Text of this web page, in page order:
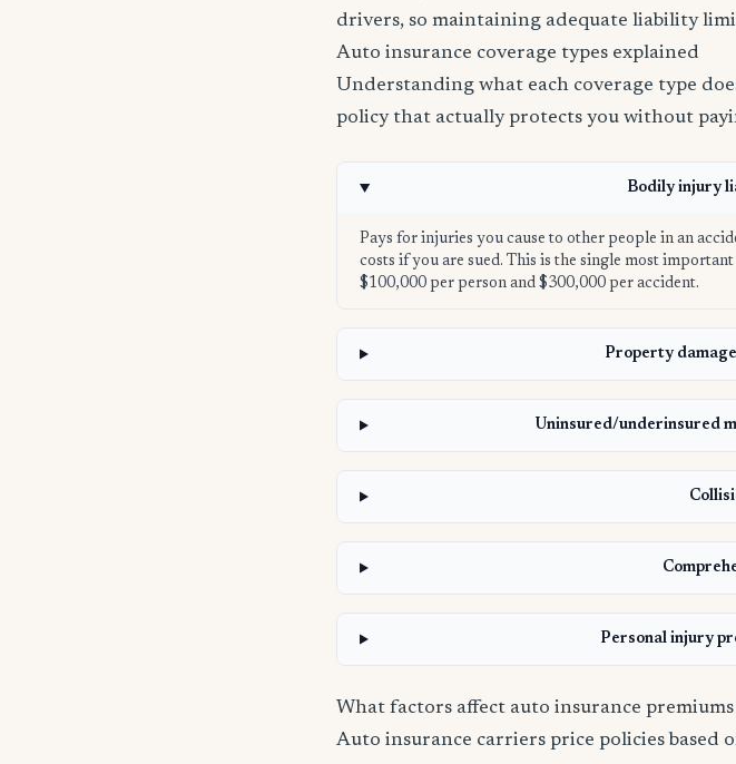
drivers, so maintaining adequate liability
Auto insurance coverage types explained
Understanding what each coverage type
policy that actually protects you without
Bodily injury
Pays for injuries you cause to other people in an
costs if you are sued. This is the single most
$100,000 per person and $300,000 per accident.
Property
Uninsured/underinsured
Personal injury
What factors affect auto insurance premiums
Auto insurance carriers price policies